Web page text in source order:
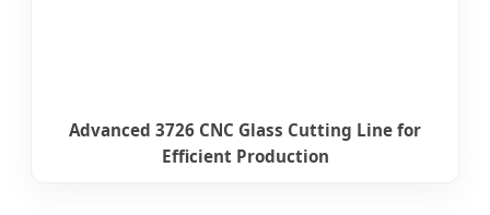
Advanced 3726 CNC Glass Cutting Line for
Efficient Production